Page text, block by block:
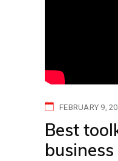
FEBRUARY 9,
Best